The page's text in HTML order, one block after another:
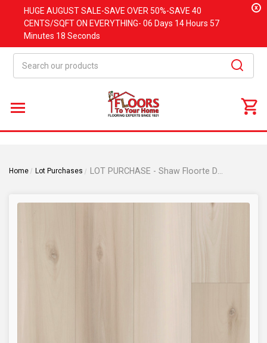
HUGE AUGUSTSALE-SAVE OVER 50%-SAVE 40
CENTS/SQFT ON EVERYTHING- 06 Days 14 Hours 57
Minutes 18 Seconds
x
Home Lot Purchases